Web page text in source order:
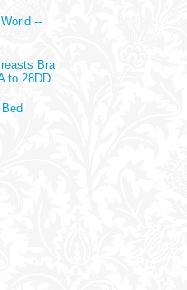
--
Bra
to 28DD